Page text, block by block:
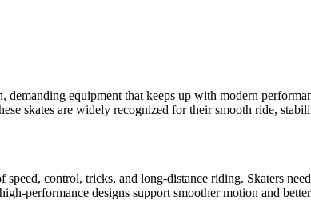
demanding equipment that keeps up with modern
skates are widely recognized for their smooth ride,
control, tricks, and long-distance riding. Skaters
performance designs support smoother motion and